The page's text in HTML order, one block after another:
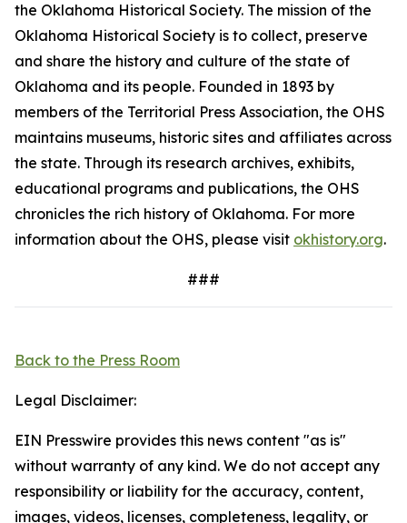
the Oklahoma Historical Society. The mission of the
Oklahoma Historical Society is to collect, preserve
and share the history and culture of the state of
Oklahoma and its people. Founded in 1893 by
members of the Territorial Press Association, the OHS
maintains museums, historic sites and affiliates across
the state. Through its research archives, exhibits,
educational programs and publications, the OHS
chronicles the rich history of Oklahoma. For more
information about the OHS, please visit okhistory.org.
###
Back to the Press Room
Legal Disclaimer:
EIN Presswire provides this news content "as is"
without warranty of any kind. We do not accept any
responsibility or liability for the accuracy, content,
images, videos, licenses, completeness, legality, or